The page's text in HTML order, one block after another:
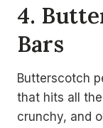
4.
Bars
Butterscotch
that hits all
crunchy, and